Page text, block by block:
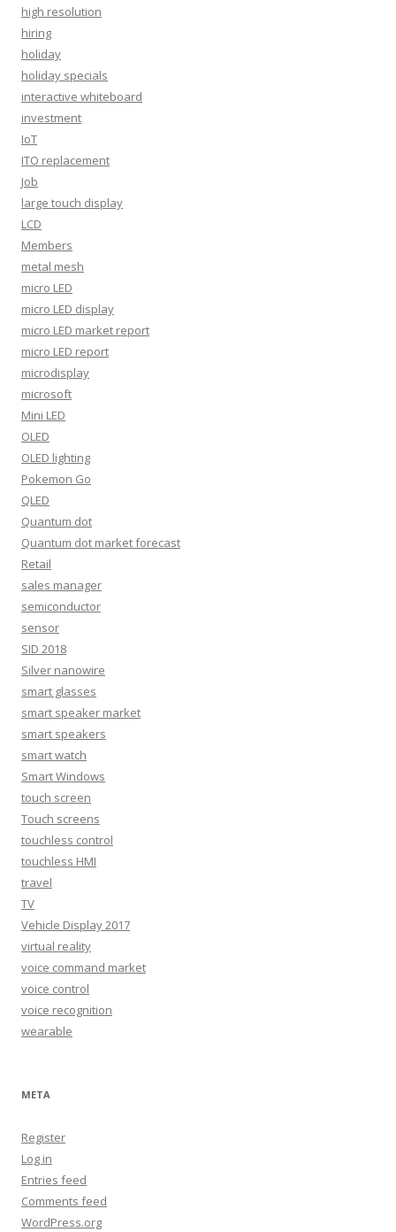
high resolution
hiring
holiday
holiday specials
interactive whiteboard
investment
IoT
ITO replacement
Job
large touch display
LCD
Members
metal mesh
micro LED
micro LED display
micro LED market report
micro LED report
microdisplay
microsoft
Mini LED
OLED
OLED lighting
Pokemon Go
QLED
Quantum dot
Quantum dot market forecast
Retail
sales manager
semiconductor
sensor
SID 2018
Silver nanowire
smart glasses
smart speaker market
smart speakers
smart watch
Smart Windows
touch screen
Touch screens
touchless control
touchless HMI
travel
TV
Vehicle Display 2017
virtual reality
voice command market
voice control
voice recognition
wearable
META
Register
Log in
Entries feed
Comments feed
WordPress.org